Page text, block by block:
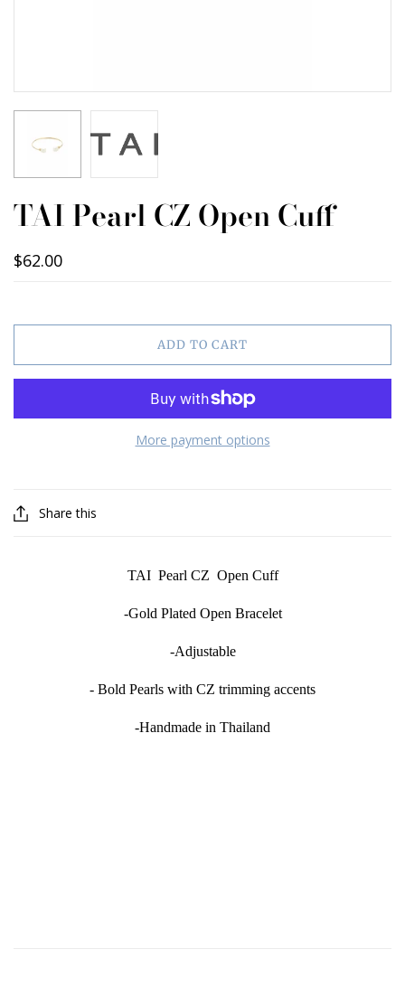
TAI Pearl CZ Open Cuff
$62.00
ADD TO CART
More payment options
Share this
TAI Pearl CZ Open Cuff
-Gold Plated Open Bracelet
-Adjustable
- Bold Pearls with CZ trimming accents
-Handmade in Thailand